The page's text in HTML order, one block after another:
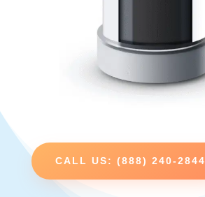
CALL US: (888) 240-2844